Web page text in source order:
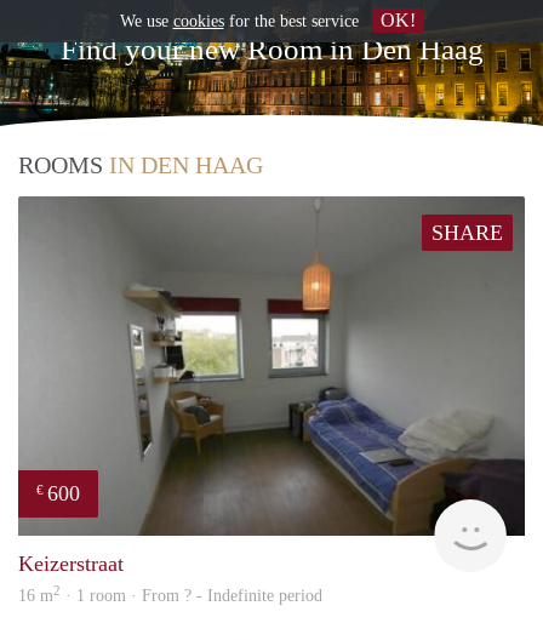
Find your new Room in Den Haag
ROOMS IN DEN HAAG
SHARE
€ 600
Keizerstraat
16 m2 · 1 room · From ? - Indefinite period
We use cookiesfor the best service OK!